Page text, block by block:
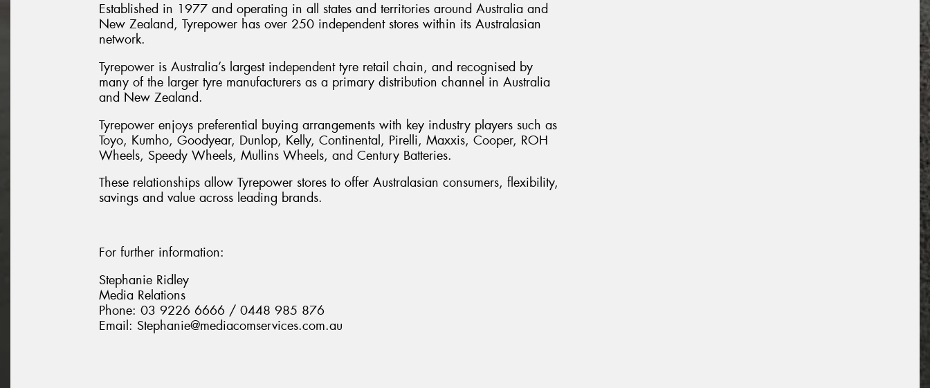
Established in 1977 and operating in all states and territories around Australia and
New Zealand, Tyrepower has over 250 independent stores within its Australasian
network.
Tyrepower is Australia’s largest independent tyre retail chain, and recognised by
many of the larger tyre manufacturers as a primary distribution channel in Australia
and New Zealand.
Tyrepower enjoys preferential buying arrangements with key industry players such as
Toyo, Kumho, Goodyear, Dunlop, Kelly, Continental, Pirelli, Maxxis, Cooper, ROH
Wheels, Speedy Wheels, Mullins Wheels, and Century Batteries.
These relationships allow Tyrepower stores to offer Australasian consumers, flexibility,
savings and value across leading brands.
For further information:
Stephanie Ridley
Media Relations
Phone: 03 9226 6666 / 0448 985 876
Email: Stephanie@mediacomservices.com.au